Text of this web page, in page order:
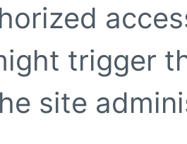
trigger
site